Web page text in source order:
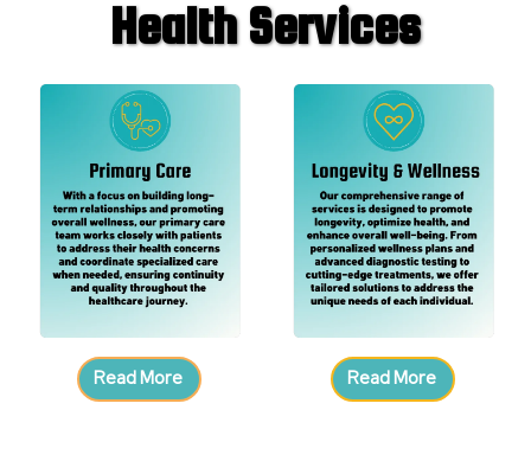
Health Services
Read More Read More